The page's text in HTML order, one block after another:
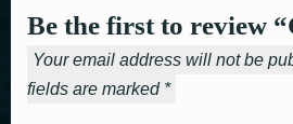
Be the first to review
Your email address will not be
fields are marked *